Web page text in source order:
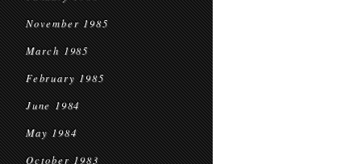
November 1985
March 1985
February 1985
June 1984
May 1984
October 1983